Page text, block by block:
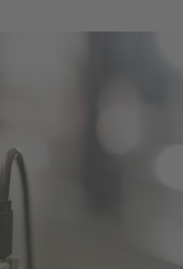
It is necessary to prepare for the future in
enabling technologies.